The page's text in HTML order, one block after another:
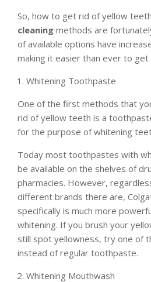
So, how to get rid of yellow
cleaning methods are
of available options have
making it easier than ever to get
Whitening Toothpaste
One of the first methods that
rid of yellow teeth is a
for the purpose of whitening
Today most toothpastes with
be available on the shelves of
pharmacies. However,
different brands there are,
specifically is much more
whitening. If you brush your
still spot yellowness, try one of
instead of regular toothpaste.
Whitening Mouthwash